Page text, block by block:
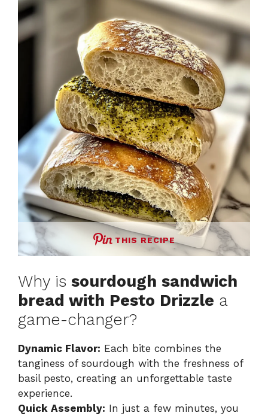
THIS RECIPE
Why is sourdough sandwich
bread with Pesto Drizzle a
game-changer?
Dynamic Flavor: Each bite combines the
tanginess of sourdough with the freshness of
basil pesto, creating an unforgettable taste
experience.
Quick Assembly: In just a few minutes, you